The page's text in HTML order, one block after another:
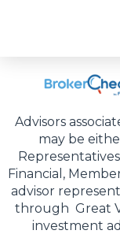
Advisors
may be
Financial,
advisor
through Great
investment